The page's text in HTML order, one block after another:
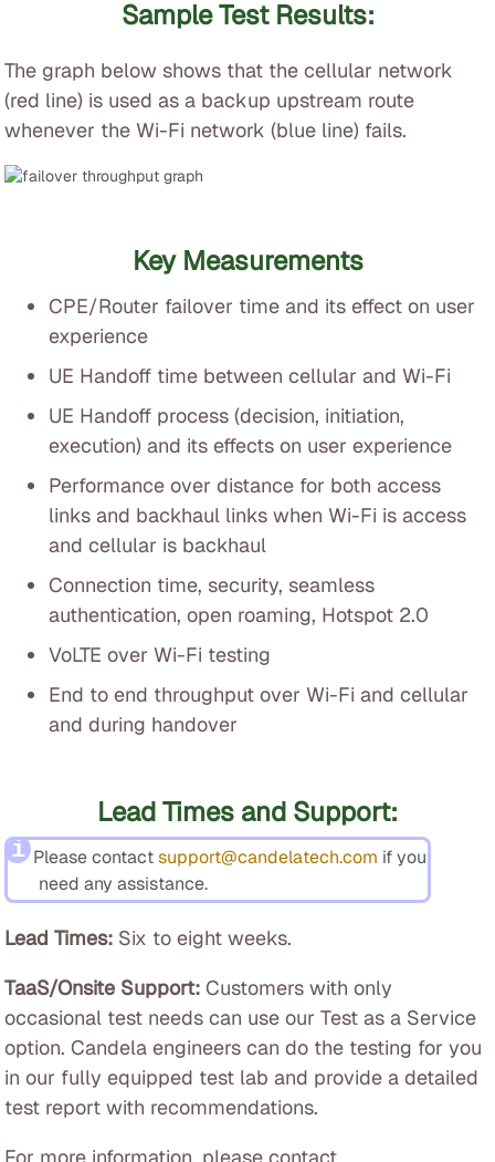
Sample Test Results:
The graph below shows that the cellular network
(red line) is used as a backup upstream route
whenever the Wi-Fi network (blue line) fails.
Key Measurements
CPE/Router failover time and its effect on user
experience
UE Handoff time between cellular and Wi-Fi
UE Handoff process (decision, initiation,
execution) and its effects on user experience
Performance over distance for both access
links and backhaul links when Wi-Fi is access
and cellular is backhaul
Connection time, security, seamless
authentication, open roaming, Hotspot 2.0
VoLTE over Wi-Fi testing
End to end throughput over Wi-Fi and cellular
and during handover
Lead Times and Support:
Please contactsupport@candelatech.com if you
need any assistance.
Lead Times: Six to eight weeks.
TaaS/Onsite Support: Customers with only
occasional test needs can use our Test as a Service
option. Candela engineers can do the testing for you
in our fully equipped test lab and provide a detailed
test report with recommendations.